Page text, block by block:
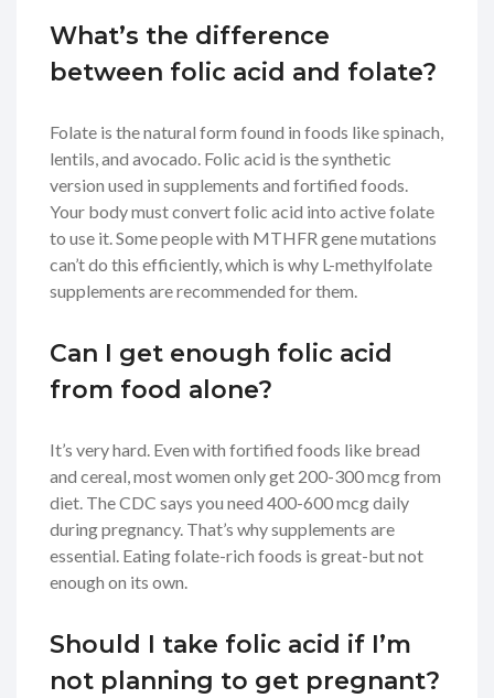
What’s the difference
between folic acid and folate?
Folate is the natural form found in foods like spinach,
lentils, and avocado. Folic acid is the synthetic
version used in supplements and fortified foods.
Your body must convert folic acid into active folate
to use it. Some people with MTHFR gene mutations
can’t do this efficiently, which is why L-methylfolate
supplements are recommended for them.
Can I get enough folic acid
from food alone?
It’s very hard. Even with fortified foods like bread
and cereal, most women only get 200-300 mcg from
diet. The CDC says you need 400-600 mcg daily
during pregnancy. That’s why supplements are
essential. Eating folate-rich foods is great-but not
enough on its own.
Should I take folic acid if I’m
not planning to get pregnant?